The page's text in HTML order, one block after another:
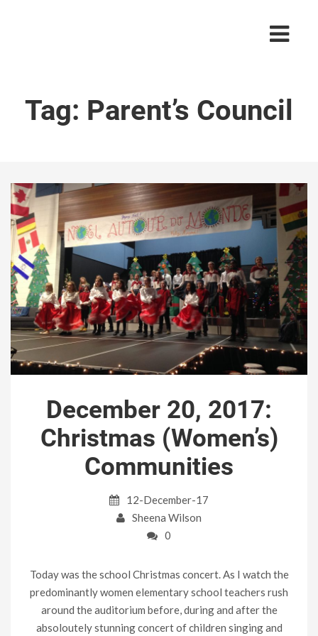
Tag: Parent’s Council
December 20, 2017:
Christmas (Women’s)
Communities
12-December-17
Sheena Wilson
0
Today was the school Christmas concert. As I watch the
predominantly women elementary school teachers rush
around the auditorium before, during and after the
absoloutely stunning concert of children singing and